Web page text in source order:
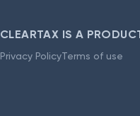
CLEARTAX IS A
Privacy PolicyTerms of use